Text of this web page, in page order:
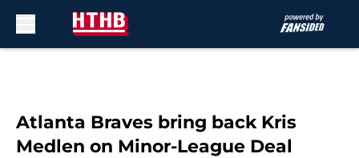
Atlanta Braves bring back Kris
Medlen on Minor-League Deal